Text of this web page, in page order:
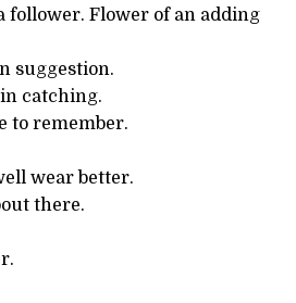
follower. Flower of an adding
suggestion.
catching.
to remember.
wear better.
there.